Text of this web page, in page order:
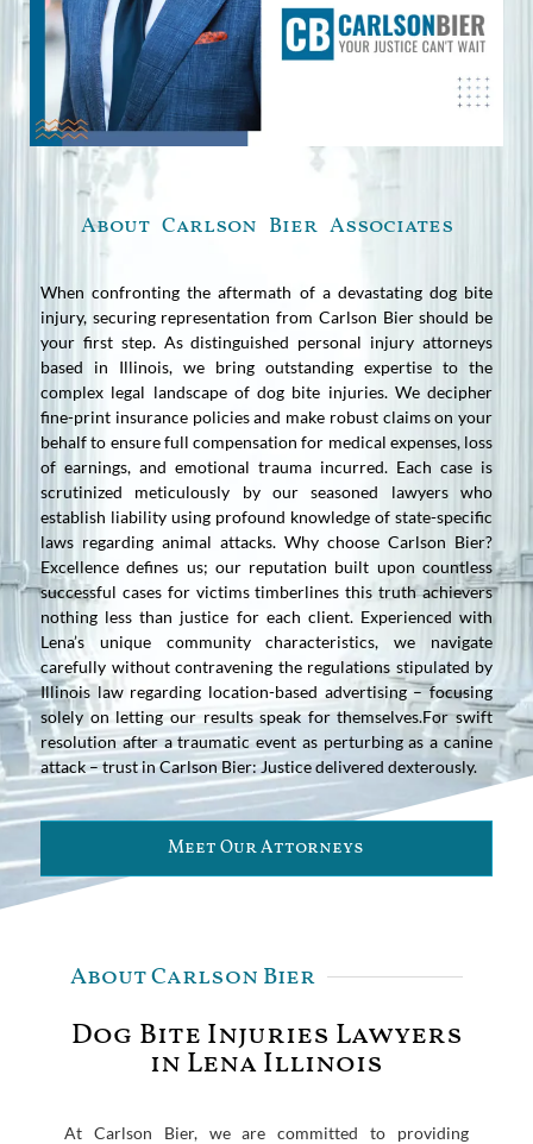
About Carlson Bier Associates
When confronting the aftermath of a devastating dog bite
injury, securing representation from Carlson Bier should be
your first step. As distinguished personal injury attorneys
based in Illinois, we bring outstanding expertise to the
complex legal landscape of dog bite injuries. We decipher
fine-print insurance policies and make robust claims on your
behalf to ensure full compensation for medical expenses, loss
of earnings, and emotional trauma incurred. Each case is
scrutinized meticulously by our seasoned lawyers who
establish liability using profound knowledge of state-specific
laws regarding animal attacks. Why choose Carlson Bier?
Excellence defines us; our reputation built upon countless
successful cases for victims timberlines this truth achievers
nothing less than justice for each client. Experienced with
Lena’s unique community characteristics, we navigate
carefully without contravening the regulations stipulated by
Illinois law regarding location-based advertising – focusing
solely on letting our results speak for themselves.For swift
resolution after a traumatic event as perturbing as a canine
attack – trust in Carlson Bier: Justice delivered dexterously.
Meet Our Attorneys
About Carlson Bier
Dog Bite Injuries Lawyers
in Lena Illinois
At Carlson Bier, we are committed to providing